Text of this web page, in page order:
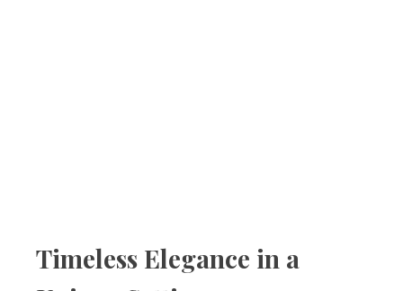
Timeless Elegance in a